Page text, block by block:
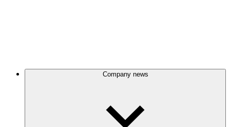
Company news